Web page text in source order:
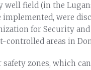
well field (in the
implemented, were
for Security
controlled areas in
zones, which